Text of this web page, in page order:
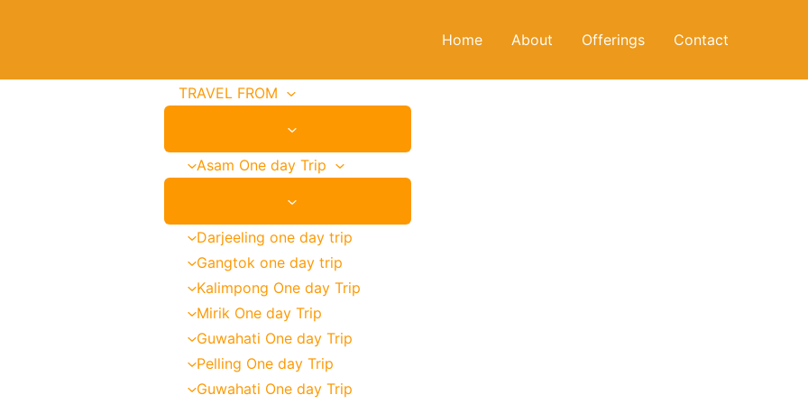
Home About Offerings Contact
TRAVEL FROM
Asam One day Trip
Darjeeling one day trip
Gangtok one day trip
Kalimpong One day Trip
Mirik One day Trip
Guwahati One day Trip
Pelling One day Trip
Guwahati One day Trip